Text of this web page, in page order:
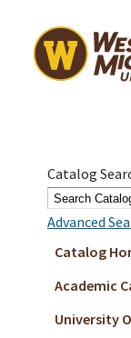
Catalog
Advanced
Catalog
Academic
University